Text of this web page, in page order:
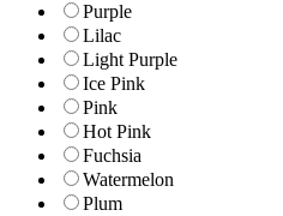
Purple
Lilac
Light Purple
Ice Pink
Pink
Hot Pink
Fuchsia
Watermelon
Plum